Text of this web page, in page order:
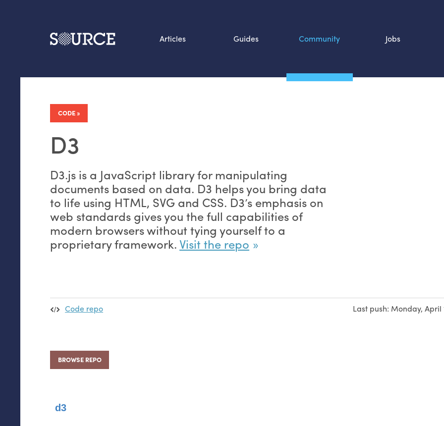
Articles Guides Community Jobs
CODE
D3
D3.js is a JavaScript library for manipulating
documents based on data. D3 helps you bring data
to life using HTML, SVG and CSS. D3’s emphasis on
web standards gives you the full capabilities of
modern browsers without tying yourself to a
proprietary framework.Visit the repo
Code repo Last push: Monday, April
BROWSE REPO
d3
Data by hand: Analog
datavis & self-reflection